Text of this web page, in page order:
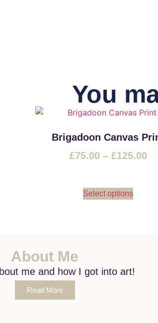
You
Brigadoon Canvas
£75.00 – £125.00
Select options
About Me
me and how I got into art!
Read More